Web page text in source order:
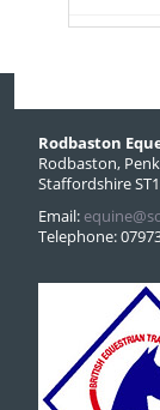
5:00 pm
Rodbaston
Rodbaston,
Staffordshire
Email:
Telephone: